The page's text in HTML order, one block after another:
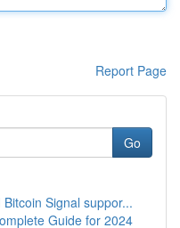
Report Page
Go
Signal suppor...
Guide for 2024